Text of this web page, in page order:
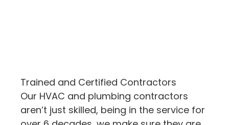
Trained and Certified Contractors
Our HVAC and plumbing contractors
aren’t just skilled, being in the service for